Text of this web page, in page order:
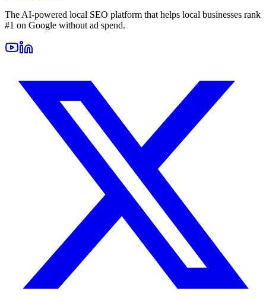
The AI-powered local SEO platform that helps local businesses rank
#1 on Google without ad spend.